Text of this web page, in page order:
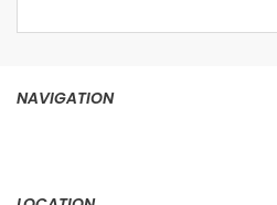
NAVIGATION